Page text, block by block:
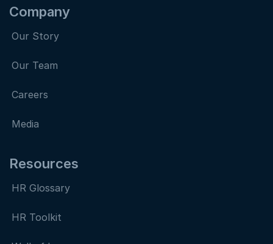
Company
Our Story
Our Team
Careers
Media
Resources
HR Glossary
HR Toolkit